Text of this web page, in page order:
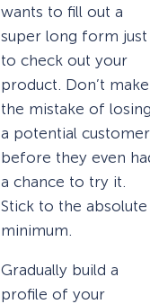
wants to fill out a
super long form just
to check out your
product. Don’t make
the mistake of losing
a potential customer
before they even
a chance to try it.
Stick to the absolute
minimum.
Gradually build a
profile of your